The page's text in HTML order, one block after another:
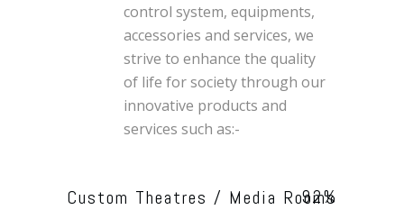
control system, equipments,
accessories and services, we
strive to enhance the quality
of life for society through our
innovative products and
services such as:-
Custom Theatres / Media Rooms
92%